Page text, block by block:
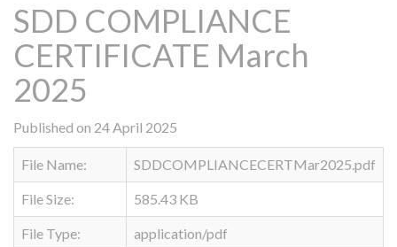
SDD COMPLIANCE
CERTIFICATE March
2025
Published on 24 April 2025
File Name: SDDCOMPLIANCECERTMar2025.pdf
File Size: 585.43 KB
File Type: application/pdf